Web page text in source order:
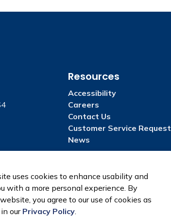
Resources
Accessibility
Careers
Contact Us
Customer Service Request
News
uses cookies to enhance usability and
with a more personal experience. By
you agree to our use of cookies as
ourPrivacy Policy.